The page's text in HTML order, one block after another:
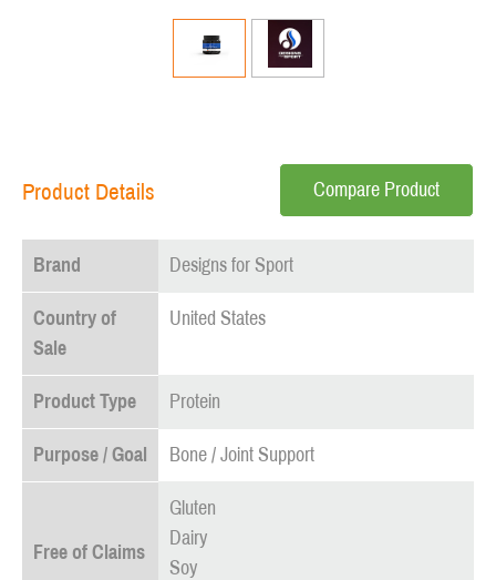
Product Details Compare Product
Brand Designs for Sport
Country of
Sale
United States
Product Type Protein
Purpose / Goal Bone / Joint Support
Free of Claims
Gluten
Dairy
Soy